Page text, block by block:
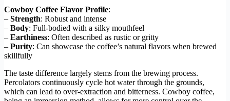
Cowboy Coffee Flavor Profile:
– Strength: Robust and intense
– Body: Full-bodied with a silky mouthfeel
– Earthiness: Often described as rustic or gritty
– Purity: Can showcase the coffee’s natural flavors when brewed
skillfully
The taste difference largely stems from the brewing process.
Percolators continuously cycle hot water through the grounds,
which can lead to over-extraction and bitterness. Cowboy coffee,